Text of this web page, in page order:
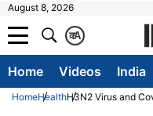
August 8, 2026
A
क
Home Videos India
HomeHealthH3N2 Virus and